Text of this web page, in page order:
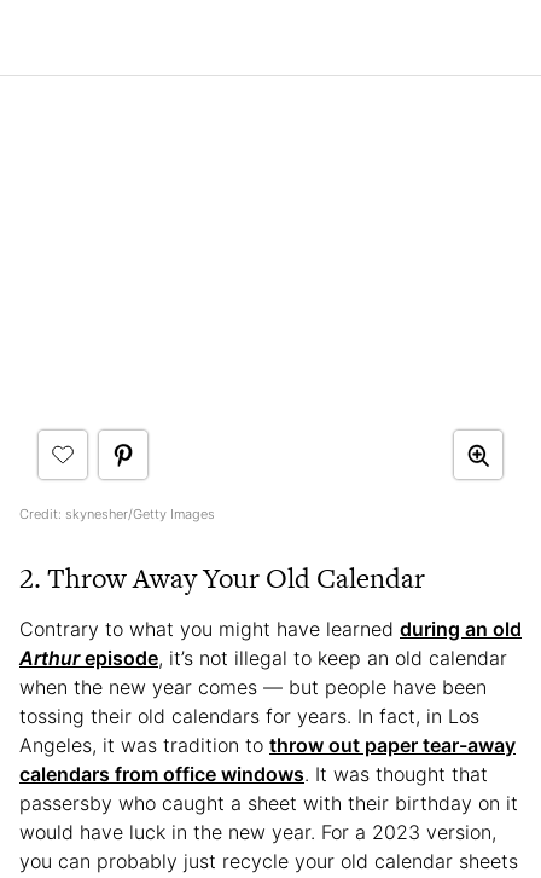
Credit: skynesher/Getty Images
2. Throw Away Your Old Calendar
Contrary to what you might have learned during an old
Arthurepisode, it’s not illegal to keep an old calendar
when the new year comes — but people have been
tossing their old calendars for years. In fact, in Los
Angeles, it was tradition to throw out paper tear-away
calendars from office windows. It was thought that
passersby who caught a sheet with their birthday on it
would have luck in the new year. For a 2023 version,
you can probably just recycle your old calendar sheets